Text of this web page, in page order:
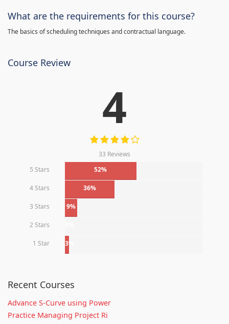
What are the requirements for this course?
The basics of scheduling techniques and contractual language.
Course Review
4
33 Reviews
5 Stars
52%
4 Stars 36%
3 Stars 9%
2 Stars
1 Star 3%
Recent Courses
Advance S-Curve using Power
Practice Managing Project Ri